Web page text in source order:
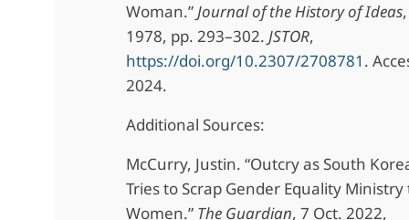
Woman.”Journal of the History of Ideas
1978, pp. 293–302. JSTOR,
https://doi.org/10.2307/2708781 .
2024.
Additional Sources:
McCurry, Justin. “Outcry as South
Tries to Scrap Gender Equality Ministry
Women.” The Guardian, 7 Oct. 2022,